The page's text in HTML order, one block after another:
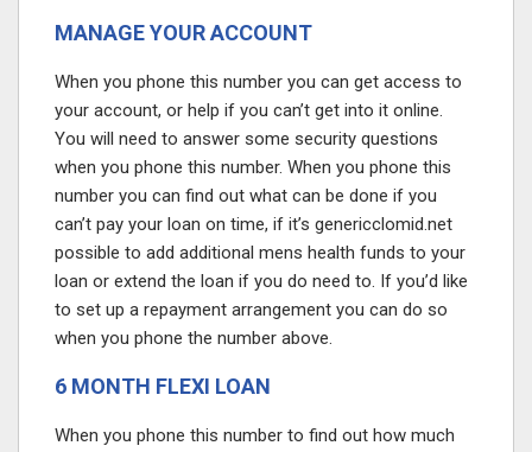
MANAGE YOUR ACCOUNT
When you phone this number you can get access to
your account, or help if you can’t get into it online.
You will need to answer some security questions
when you phone this number. When you phone this
number you can find out what can be done if you
can’t pay your loan on time, if it’s genericclomid.net
possible to add additional mens health funds to your
loan or extend the loan if you do need to. If you’d like
to set up a repayment arrangement you can do so
when you phone the number above.
6 MONTH FLEXI LOAN
When you phone this number to find out how much